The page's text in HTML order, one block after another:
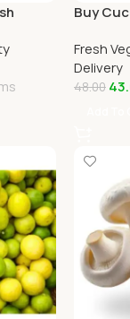
Buy
Fresh
Delivery
48.00